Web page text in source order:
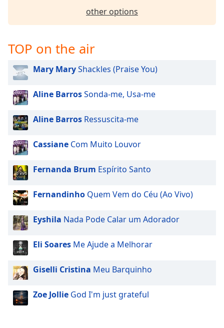
other options
TOP on the air
Mary MaryShackles (Praise You)
Aline BarrosSonda-me, Usa-me
Aline Barros Ressuscita-me
Cassiane Com Muito Louvor
Fernanda Brum Espírito Santo
Fernandinho Quem Vem do Céu (Ao Vivo)
Eyshila Nada Pode Calar um Adorador
Eli Soares Me Ajude a Melhorar
Giselli Cristina Meu Barquinho
Zoe Jollie God I'm just grateful